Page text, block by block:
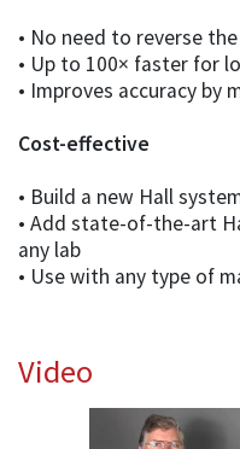
• No need to reverse
• Up to 100× faster for
• Improves accuracy by
Cost-effective
• Build a new Hall
• Add state-of-the-art
any lab
• Use with any type of
Video